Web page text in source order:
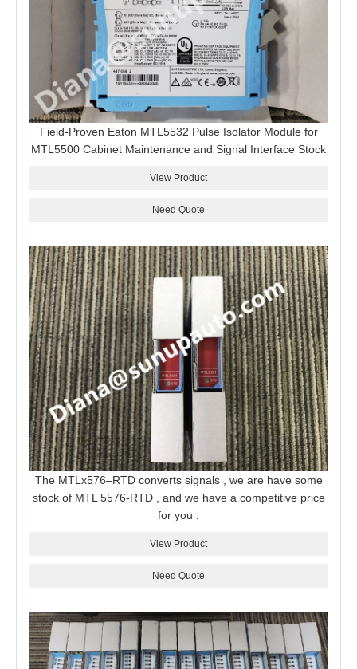
Field-Proven Eaton MTL5532 Pulse Isolator Module for
MTL5500 Cabinet Maintenance and Signal Interface Stock
View Product
Need Quote
The MTLx576–RTD converts signals , we are have some
stock of MTL 5576-RTD , and we have a competitive price
for you .
View Product
Need Quote